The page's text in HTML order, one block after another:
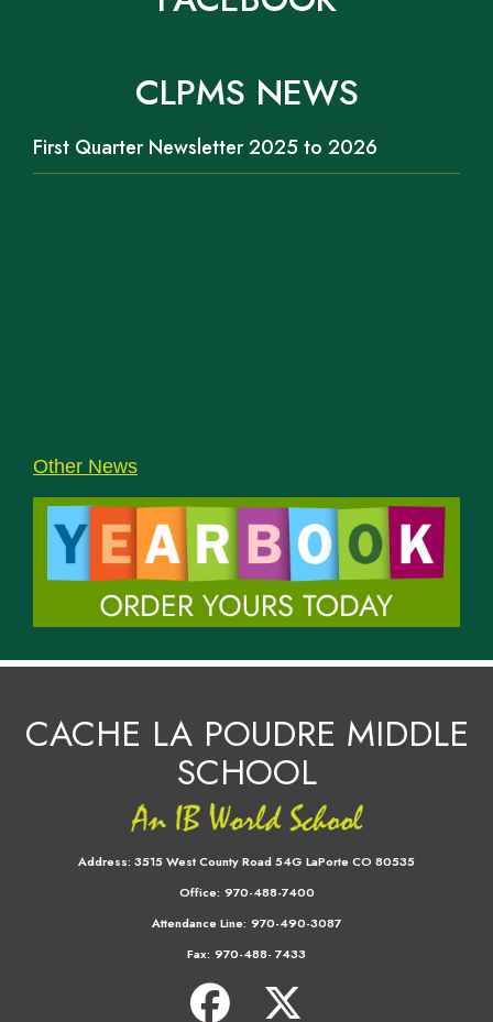
CLPMS NEWS
First Quarter Newsletter 2025 to 2026
Other News
CACHE LA POUDRE MIDDLE
SCHOOL
Address: 3515 West County Road 54G LaPorte CO 80535
Office: 970-488-7400
Attendance Line: 970-490-3087
Fax: 970-488- 7433